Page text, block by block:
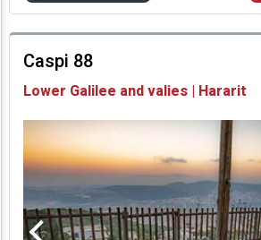
prices
Availability and
Prices
Caspi 88
Lower Galilee and valies | Hararit